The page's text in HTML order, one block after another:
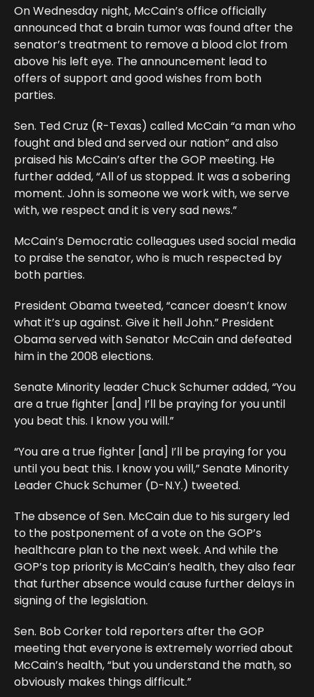
On Wednesday night, McCain’s office officially
announced that a brain tumor was found after the
senator’s treatment to remove a blood clot from
above his left eye. The announcement lead to
offers of support and good wishes from both
parties.
Sen. Ted Cruz (R-Texas) called McCain “a man who
fought and bled and served our nation” and also
praised his McCain’s after the GOP meeting. He
further added, “All of us stopped. It was a sobering
moment. John is someone we work with, we serve
with, we respect and it is very sad news.”
McCain’s Democratic colleagues used social media
to praise the senator, who is much respected by
both parties.
President Obama tweeted, “cancer doesn’t know
what it’s up against. Give it hell John.” President
Obama served with Senator McCain and defeated
him in the 2008 elections.
Senate Minority leader Chuck Schumer added, “You
are a true fighter [and] I’ll be praying for you until
you beat this. I know you will.”
“You are a true fighter [and] I’ll be praying for you
until you beat this. I know you will,” Senate Minority
Leader Chuck Schumer (D-N.Y.) tweeted.
The absence of Sen. McCain due to his surgery led
to the postponement of a vote on the GOP’s
healthcare plan to the next week. And while the
GOP’s top priority is McCain’s health, they also fear
that further absence would cause further delays in
signing of the legislation.
Sen. Bob Corker told reporters after the GOP
meeting that everyone is extremely worried about
McCain’s health, “but you understand the math, so
obviously makes things difficult.”